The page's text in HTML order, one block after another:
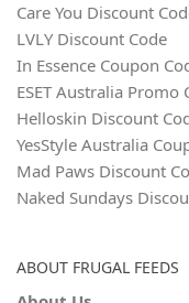
Care You Discount
LVLY Discount Code
In Essence Coupon
ESET Australia Promo
Helloskin Discount
YesStyle Australia
Mad Paws Discount
Naked Sundays
ABOUT FRUGAL FEEDS